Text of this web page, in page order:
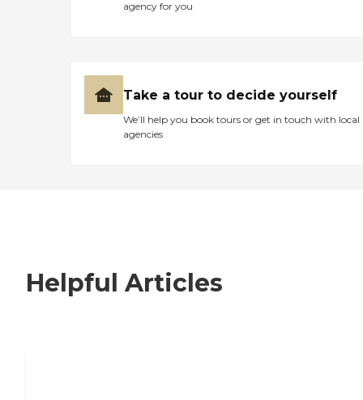
agency for you
Take a tour to decide yourself
We’ll help you book tours or get in touch with local
agencies
Helpful Articles